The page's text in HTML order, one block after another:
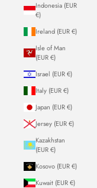
Indonesia (EUR
€)
Ireland (EUR €)
Isle of Man
(EUR €)
Israel (EUR €)
Italy (EUR €)
Japan (EUR €)
Jersey (EUR €)
Kazakhstan
(EUR €)
Kosovo (EUR €)
Kuwait (EUR €)